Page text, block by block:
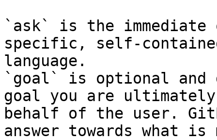
`ask` is the
specific, self-
language.
`goal` is optional and
goal you are
behalf of the user.
answer towards what